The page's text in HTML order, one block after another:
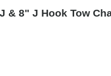
& 8" J Hook Tow